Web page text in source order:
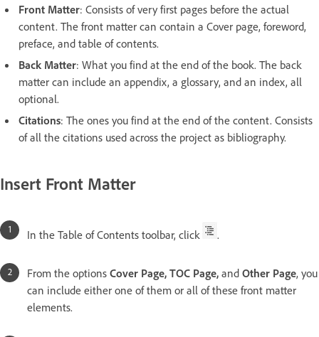
Front Matter: Consists of very first pages before the actual
content. The front matter can contain a Cover page, foreword,
preface, and table of contents.
Back Matter: What you find at the end of the book. The back
matter can include an appendix, a glossary, and an index, all
optional.
Citations: The ones you find at the end of the content. Consists
of all the citations used across the project as bibliography.
Insert Front Matter
In the Table of Contents toolbar, click .
From the options Cover Page, TOC Page, and Other Page, you
can include either one of them or all of these front matter
elements.